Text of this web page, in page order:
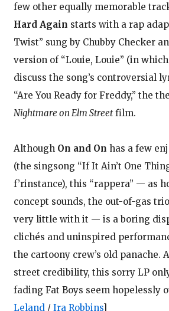
few other equally memorable
Hard Again starts with a rap
Twist” sung by Chubby Checker
version of “Louie, Louie” (in
discuss the song’s controversial
“Are You Ready for Freddy,” the
Nightmare on Elm Streetfilm.
Although On and On has a few
(the singsong “If It Ain’t One
f’rinstance), this “rappera” — as
concept sounds, the out-of-gas
very little with it — is a boring
clichés and uninspired
the cartoony crew’s old panache.
street credibility, this sorry LP
fading Fat Boys seem hopelessly
Leland / Ira Robbins]